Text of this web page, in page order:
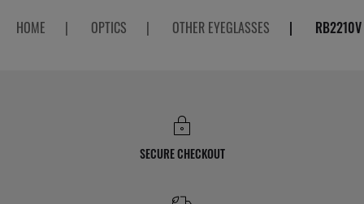
HOME | OPTICS | OTHER EYEGLASSES |
SECURE CHECKOUT